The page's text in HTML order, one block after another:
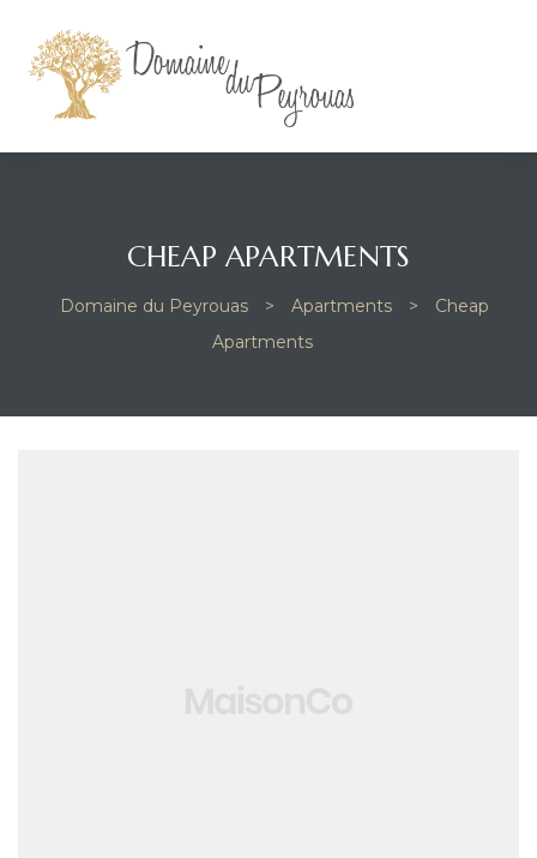
CHEAP APARTMENTS
Domaine du Peyrouas > Apartments >
Cheap
Apartments